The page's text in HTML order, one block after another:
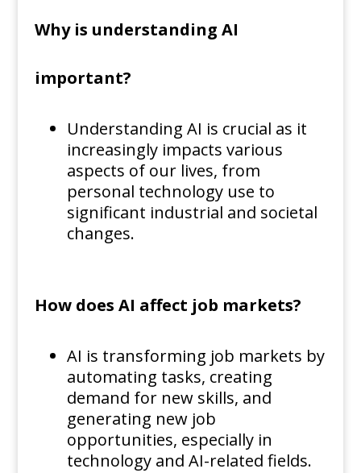
Why is understanding AI
important?
Understanding AI is crucial as it
increasingly impacts various
aspects of our lives, from
personal technology use to
significant industrial and societal
changes.
How does AI affect job markets?
AI is transforming job markets by
automating tasks, creating
demand for new skills, and
generating new job
opportunities, especially in
technology and AI-related fields.